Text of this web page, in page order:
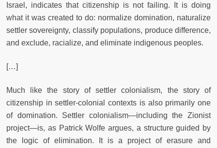
Israel, indicates that citizenship is not failing. It is doing
what it was created to do: normalize domination, naturalize
settler sovereignty, classify populations, produce difference,
and exclude, racialize, and eliminate indigenous peoples.
[…]
Much like the story of settler colonialism, the story of
citizenship in settler-colonial contexts is also primarily one
of domination. Settler colonialism—including the Zionist
project—is, as Patrick Wolfe argues, a structure guided by
the logic of elimination. It is a project of erasure and